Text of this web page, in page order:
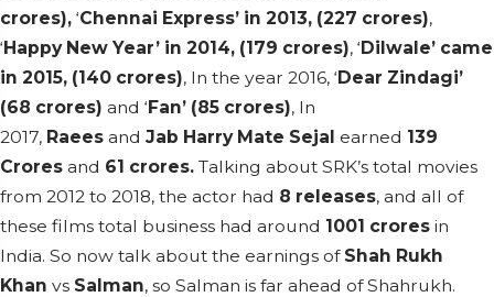
crores), ‘Chennai Express’ in 2013, (227 crores),
‘Happy New Year’ in 2014, (179 crores), ‘Dilwale’ came
in 2015, (140 crores), In the year 2016, ‘Dear Zindagi’
(68 crores) and ‘Fan’ (85 crores), In
2017, Raees and Jab Harry Mate Sejal earned 139
Crores and 61 crores. Talking about SRK’s total movies
from 2012 to 2018, the actor had 8 releases, and all of
these films total business had around 1001 crores in
India. So now talk about the earnings of Shah Rukh
Khan vs Salman, so Salman is far ahead of Shahrukh.